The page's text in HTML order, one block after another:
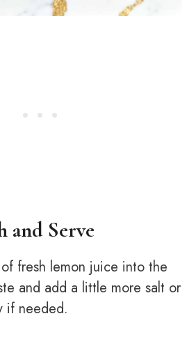
and Serve
fresh lemon juice into the
and add a little more salt or
if needed.